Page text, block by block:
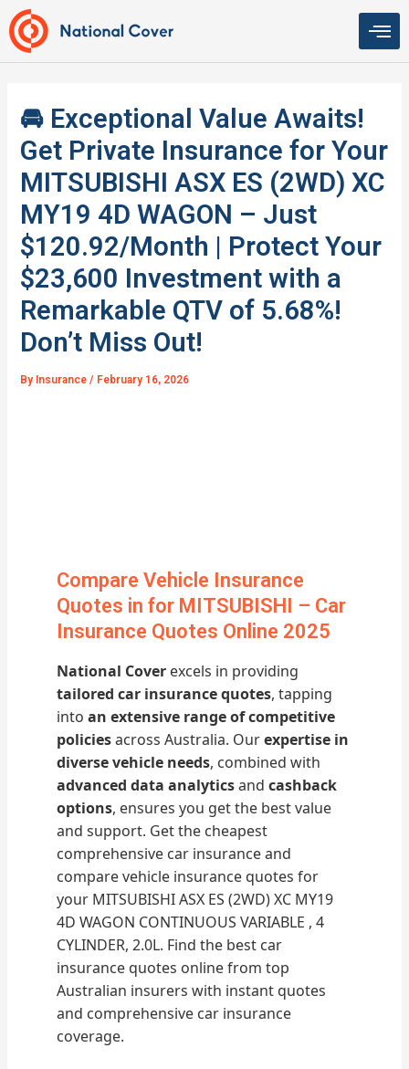
Skip
to
content
🚘 Exceptional Value Awaits!
Get Private Insurance for Your
MITSUBISHI ASX ES (2WD) XC
MY19 4D WAGON – Just
$120.92/Month | Protect Your
$23,600 Investment with a
Remarkable QTV of 5.68%!
Don’t Miss Out!
By Insurance/ February 16, 2026
Compare Vehicle Insurance
Quotes in for MITSUBISHI – Car
Insurance Quotes Online 2025
National Cover excels in providing
tailored car insurance quotes, tapping
intoan extensive range of competitive
policiesacross Australia. Ourexpertise in
diverse vehicle needs, combined with
advanced data analyticsandcashback
options, ensures you get the best value
and support. Get the cheapest
comprehensive car insurance and
compare vehicle insurance quotes for
your MITSUBISHI ASX ES (2WD) XC MY19
4D WAGON CONTINUOUS VARIABLE , 4
CYLINDER, 2.0L. Find the best car
insurance quotes online from top
Australian insurers with instant quotes
and comprehensive car insurance
coverage.